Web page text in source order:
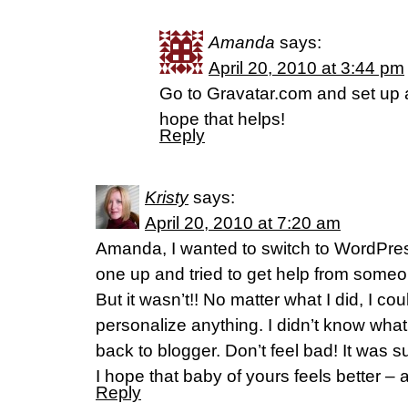
Amanda says:
April 20, 2010 at 3:44 pm
Go to Gravatar.com and set up
hope that helps!
Reply
Kristy says:
April 20, 2010 at 7:20 am
Amanda, I wanted to switch to
one up and tried to get help from
But it wasn’t!! No matter what I did, I
personalize anything. I didn’t know
back to blogger. Don’t feel bad! It was
I hope that baby of yours feels better –
Reply